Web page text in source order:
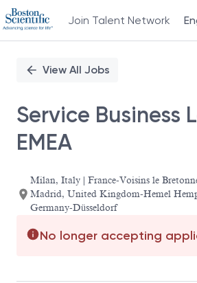
Join Talent Network
PositionView All Jobs
Service Business
EMEA
Milan, Italy | France-Voisins le
Madrid, United Kingdom-Hemel
Germany-Düsseldorf
No longer accepting